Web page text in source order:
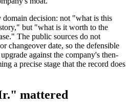
decision: not "what is this
but "what is it worth to the
The public sources do not
changeover date, so the defensible
against the company's then-
a precise stage that the record does
mattered